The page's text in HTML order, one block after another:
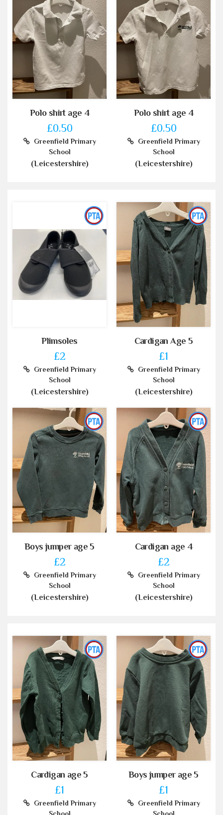
Polo shirt age 4
£0.50
Greenfield Primary
School
(Leicestershire)
Polo shirt age 4
£0.50
Greenfield Primary
School
(Leicestershire)
Plimsoles
£2
Greenfield Primary
School
(Leicestershire)
Cardigan Age 5
£1
Greenfield Primary
School
(Leicestershire)
Boys jumper age 5
£2
Greenfield Primary
School
(Leicestershire)
Cardigan age 4
£2
Greenfield Primary
School
(Leicestershire)
Cardigan age 5
£1
Greenfield Primary
Boys jumper age 5
£1
Greenfield Primary